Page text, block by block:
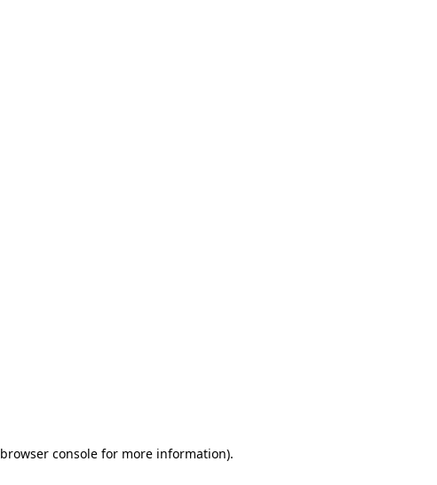
browser console for more information).